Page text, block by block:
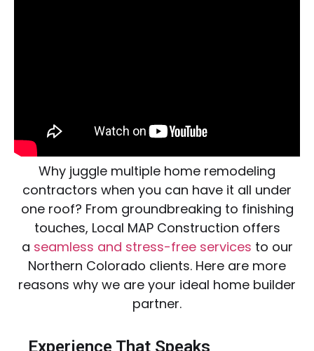
Why juggle multiple home remodeling
contractors when you can have it all under
one roof? From groundbreaking to finishing
touches, Local MAP Construction offers
a seamless and stress-free services to our
Northern Colorado clients. Here are more
reasons why we are your ideal home builder
partner.
Experience That Speaks